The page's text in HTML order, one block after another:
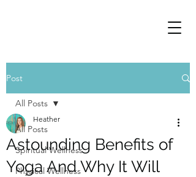
Post
All Posts
Spiritual Wellness
Physical Wellness
All Posts
Astounding Benefits of
Yoga And Why It Will
Heather